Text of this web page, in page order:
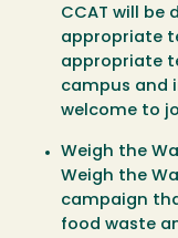
CCAT will be
appropriate
appropriate
campus and
welcome to
Weigh the
Weigh the
campaign
food waste